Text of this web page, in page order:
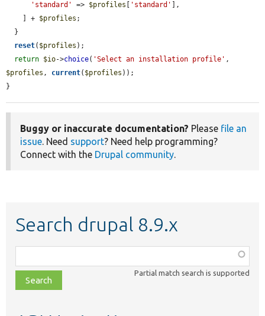
'standard'
=> $profiles 'standard'
],
    ] +
$profiles ;
reset( $profiles );
return $io->choice( 'Select an installation profile'
$profiles , current( $profiles ));
}
Buggy or inaccurate documentation? Please file an
issue. Need support? Need help programming?
Connect with the Drupal community.
Search drupal 8.9.x
class,
file,
topic,
Partial match search is supported